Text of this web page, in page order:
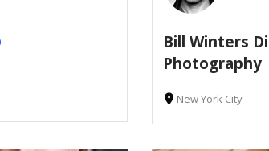
Bill Winters
Photography
New York City